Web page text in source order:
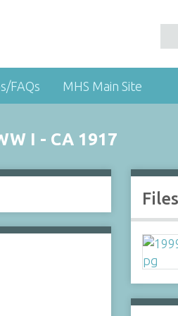
FAQs MHS Main Site
I - CA 1917